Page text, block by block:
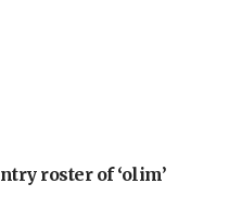
roster of ‘olim’